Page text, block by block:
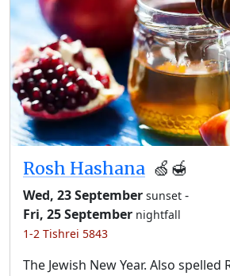
Rosh Hashana 🍏🍯
Wed, 23 September sunset -
Fri, 25 September nightfall
1-2 Tishrei 5843
The Jewish New Year. Also spelled